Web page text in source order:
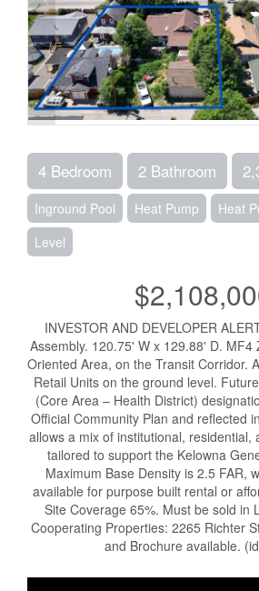
4 Bedroom 2 Bathroom
Inground Pool Heat Pump
Heat
Level
INVESTOR AND DEVELOPER
Assembly. 120.75' W x 129.88' D. MF4
Oriented Area, on the Transit Corridor.
Retail Units on the ground level.
(Core Area – Health District)
Official Community Plan and reflected
allows a mix of institutional, residential,
tailored to support the Kelowna
Maximum Base Density is 2.5 FAR,
available for purpose built rental or
Site Coverage 65%. Must be sold in
Cooperating Properties: 2265 Richter
and Brochure available.